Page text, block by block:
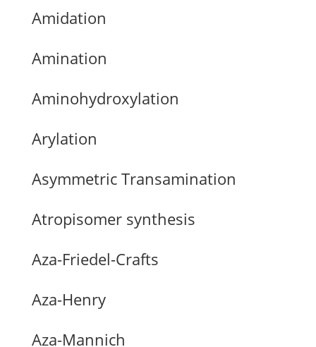
Amidation
Amination
Aminohydroxylation
Arylation
Asymmetric Transamination
Atropisomer synthesis
Aza-Friedel-Crafts
Aza-Henry
Aza-Mannich